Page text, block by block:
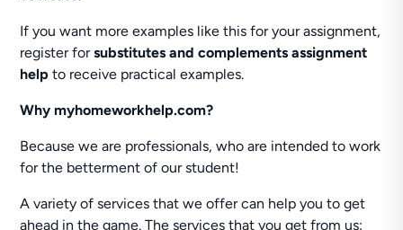
If you want more examples like this for your assignment,
register forsubstitutes and complements assignment
helpto receive practical examples.
Why myhomeworkhelp.com?
Because we are professionals, who are intended to work
for the betterment of our student!
A variety of services that we offer can help you to get
ahead in the game. The services that you get from us: